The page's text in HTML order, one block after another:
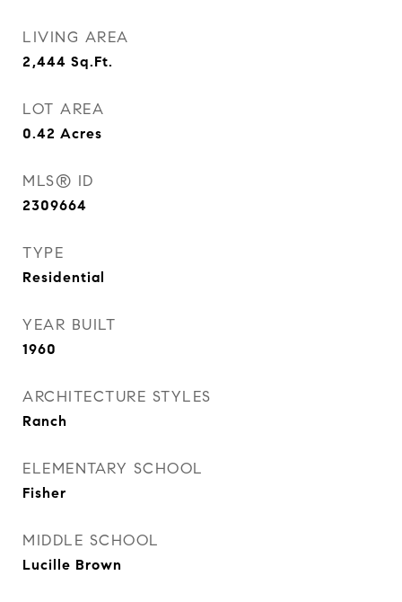
LIVING AREA
2,444 Sq.Ft.
LOT AREA
0.42 Acres
MLS® ID
2309664
TYPE
Residential
YEAR BUILT
1960
ARCHITECTURE STYLES
Ranch
ELEMENTARY SCHOOL
Fisher
MIDDLE SCHOOL
Lucille Brown